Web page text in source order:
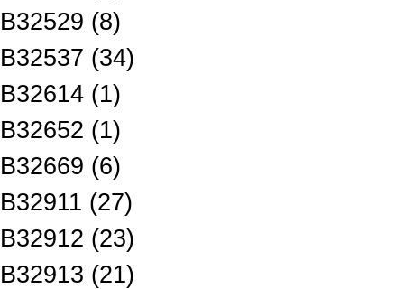
B32529 (8)
B32537 (34)
B32614 (1)
B32652 (1)
B32669 (6)
B32911 (27)
B32912 (23)
B32913 (21)